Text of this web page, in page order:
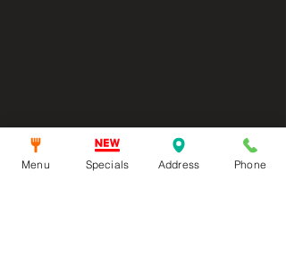
Menu Specials Address Phone